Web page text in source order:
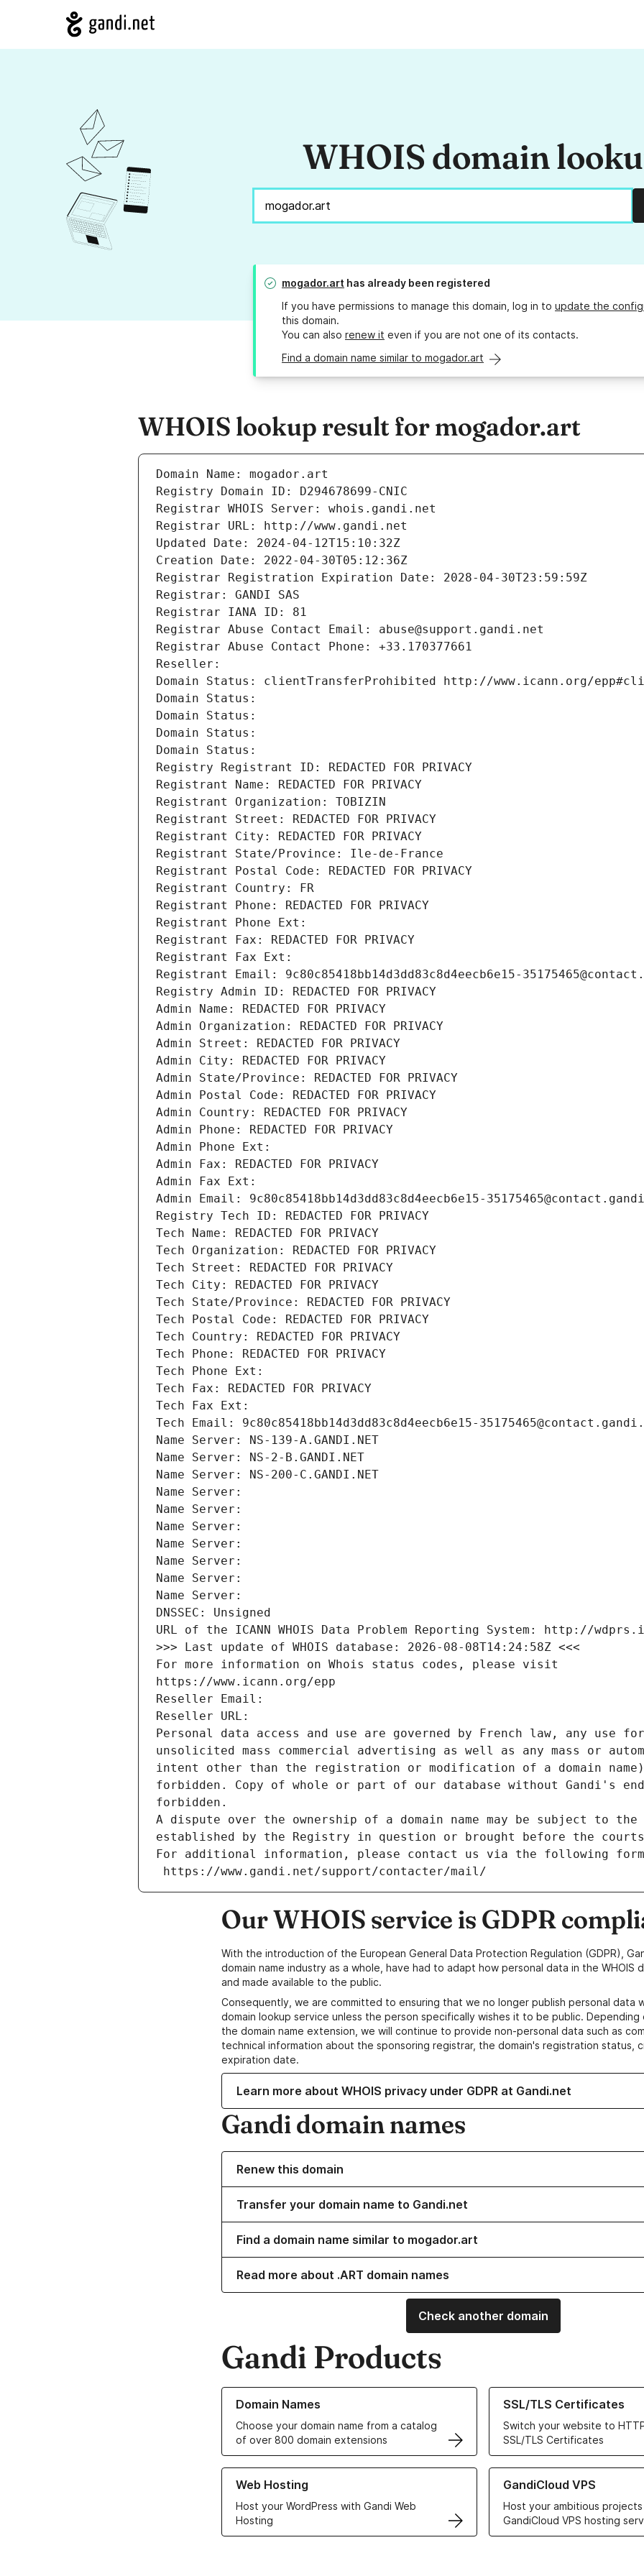
WHOIS domain
mogador.art has already been registered
If you have permissions to manage this domain, log in to update the
this domain.
You can also renew it even if you are not one of its contacts.
Find a domain name similar to mogador.art
WHOIS lookup result for mogador.art
Domain Name: mogador.art
Registry Domain ID: D294678699-CNIC
Registrar WHOIS Server: whois.gandi.net
Registrar URL: http://www.gandi.net
Updated Date: 2024-04-12T15:10:32Z
Creation Date: 2022-04-30T05:12:36Z
Registrar Registration Expiration Date: 2028-04-30T23:59:59Z
Registrar: GANDI SAS
Registrar IANA ID: 81
Registrar Abuse Contact Email: abuse@support.gandi.net
Registrar Abuse Contact Phone: +33.170377661
Reseller:
Domain Status: clientTransferProhibited http://www.icann.org/
Domain Status:
Domain Status:
Domain Status:
Domain Status:
Registry Registrant ID: REDACTED FOR PRIVACY
Registrant Name: REDACTED FOR PRIVACY
Registrant Organization: TOBIZIN
Registrant Street: REDACTED FOR PRIVACY
Registrant City: REDACTED FOR PRIVACY
Registrant State/Province: Ile-de-France
Registrant Postal Code: REDACTED FOR PRIVACY
Registrant Country: FR
Registrant Phone: REDACTED FOR PRIVACY
Registrant Phone Ext:
Registrant Fax: REDACTED FOR PRIVACY
Registrant Fax Ext:
Registrant Email: 9c80c85418bb14d3dd83c8d4eecb6e15-
Registry Admin ID: REDACTED FOR PRIVACY
Admin Name: REDACTED FOR PRIVACY
Admin Organization: REDACTED FOR PRIVACY
Admin Street: REDACTED FOR PRIVACY
Admin City: REDACTED FOR PRIVACY
Admin State/Province: REDACTED FOR PRIVACY
Admin Postal Code: REDACTED FOR PRIVACY
Admin Country: REDACTED FOR PRIVACY
Admin Phone: REDACTED FOR PRIVACY
Admin Phone Ext:
Admin Fax: REDACTED FOR PRIVACY
Admin Fax Ext:
Admin Email: 9c80c85418bb14d3dd83c8d4eecb6e15-
Registry Tech ID: REDACTED FOR PRIVACY
Tech Name: REDACTED FOR PRIVACY
Tech Organization: REDACTED FOR PRIVACY
Tech Street: REDACTED FOR PRIVACY
Tech City: REDACTED FOR PRIVACY
Tech State/Province: REDACTED FOR PRIVACY
Tech Postal Code: REDACTED FOR PRIVACY
Tech Country: REDACTED FOR PRIVACY
Tech Phone: REDACTED FOR PRIVACY
Tech Phone Ext:
Tech Fax: REDACTED FOR PRIVACY
Tech Fax Ext:
Tech Email: 9c80c85418bb14d3dd83c8d4eecb6e15-
Name Server: NS-139-A.GANDI.NET
Name Server: NS-2-B.GANDI.NET
Name Server: NS-200-C.GANDI.NET
Name Server:
Name Server:
Name Server:
Name Server:
Name Server:
Name Server:
Name Server:
DNSSEC: Unsigned
URL of the ICANN WHOIS Data Problem Reporting System: http://
>>> Last update of WHOIS database: 2026-08-08T14:24:58Z <<<
For more information on Whois status codes, please visit
https://www.icann.org/epp
Reseller Email:
Reseller URL:
Personal data access and use are governed by French law, any use
unsolicited mass commercial advertising as well as any mass or
intent other than the registration or modification of a domain
forbidden. Copy of whole or part of our database without Gandi's
forbidden.
A dispute over the ownership of a domain name may be subject to
established by the Registry in question or brought before the
For additional information, please contact us via the following
https://www.gandi.net/support/contacter/mail/
Our WHOIS service is GDPR
With the introduction of the European General Data Protection Regulation (GDPR),
domain name industry as a whole, have had to adapt how personal data in the WHOIS
and made available to the public.
Consequently, we are committed to ensuring that we no longer publish personal data
domain lookup service unless the person specifically wishes it to be public.
the domain name extension, we will continue to provide non-personal data such as
technical information about the sponsoring registrar, the domain's registration status,
expiration date.
Learn more about WHOIS privacy under GDPR at Gandi.net
Gandi domain names
Renew this domain
Transfer your domain name to Gandi.net
Find a domain name similar to mogador.art
Read more about .ART domain names
Check another domain
Gandi Products
Domain Names
Choose your domain name from a catalog
of over 800 domain extensions
Learn more about our Domain Names
SSL/TLS Certificates
Switch your website to
SSL/TLS Certificates
Learn more about our SSL/TLS
Web Hosting
Host your WordPress with Gandi Web
Hosting
Learn more about our Web Hosting solutions
GandiCloud VPS
Host your ambitious
GandiCloud VPS hosting
Learn more about GandiCloud